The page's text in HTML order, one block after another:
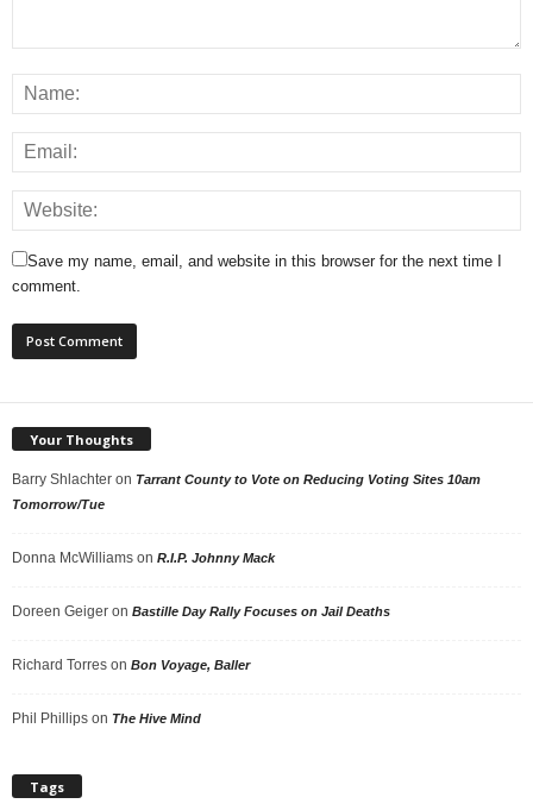
Save my name, email, and website in this browser for the next time I
comment.
Your Thoughts
Barry Shlachter on Tarrant County to Vote on Reducing Voting Sites 10am
Tomorrow/Tue
Donna McWilliams on R.I.P. Johnny Mack
Doreen Geiger on Bastille Day Rally Focuses on Jail Deaths
Richard Torres on Bon Voyage, Baller
Phil Phillips on The Hive Mind
Tags